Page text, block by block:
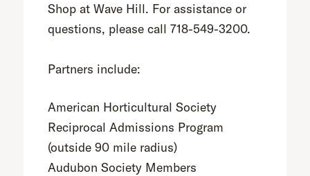
Shop at Wave Hill. For assistance or
questions, please call 718-549-3200.
Partners include:
American Horticultural Society
Reciprocal Admissions Program
(outside 90 mile radius)
Audubon Society Members